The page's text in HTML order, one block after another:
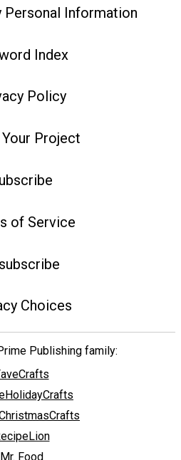
Personal Information
Index
Policy
Your Project
of Service
Choices
Publishing family:
Mr. Food